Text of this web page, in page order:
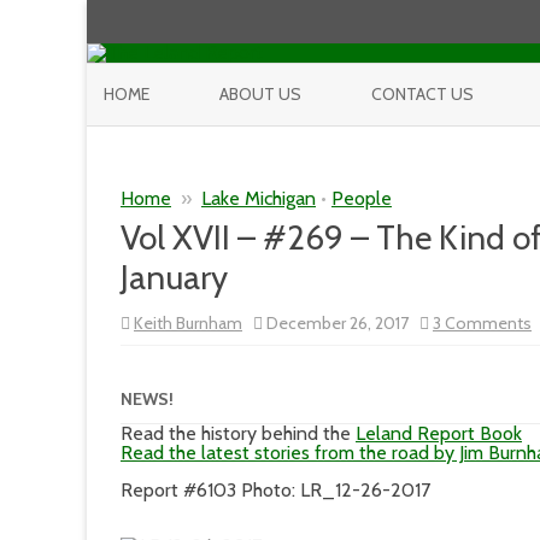
HOME ABOUT US CONTACT US
Home » Lake Michigan • People
Vol XVII – #269 – The Kind
January
Keith Burnham December 26, 2017 3 Comments
NEWS!
Read the history behind the Leland Report Book
Read the latest stories from the road by Jim
Report #6103 Photo: LR_12-26-2017